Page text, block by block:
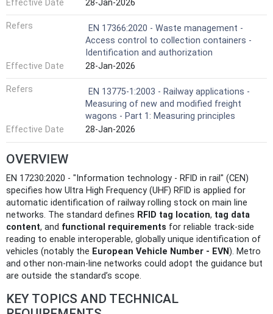
Effective Date 28-Jan-2026
Refers
EN 17366:2020 - Waste management -
Access control to collection containers -
Identification and authorization
Effective Date
28-Jan-2026
Refers
EN 13775-1:2003 - Railway applications -
Measuring of new and modified freight
wagons - Part 1: Measuring principles
Effective Date
28-Jan-2026
OVERVIEW
EN 17230:2020 - "Information technology - RFID in rail" (CEN)
specifies how Ultra High Frequency (UHF) RFID is applied for
automatic identification of railway rolling stock on main line
networks. The standard defines RFID tag location, tag data
content, and functional requirements for reliable track-side
reading to enable interoperable, globally unique identification of
vehicles (notably the European Vehicle Number - EVN). Metro
and other non-main-line networks could adopt the guidance but
are outside the standard’s scope.
KEY TOPICS AND TECHNICAL